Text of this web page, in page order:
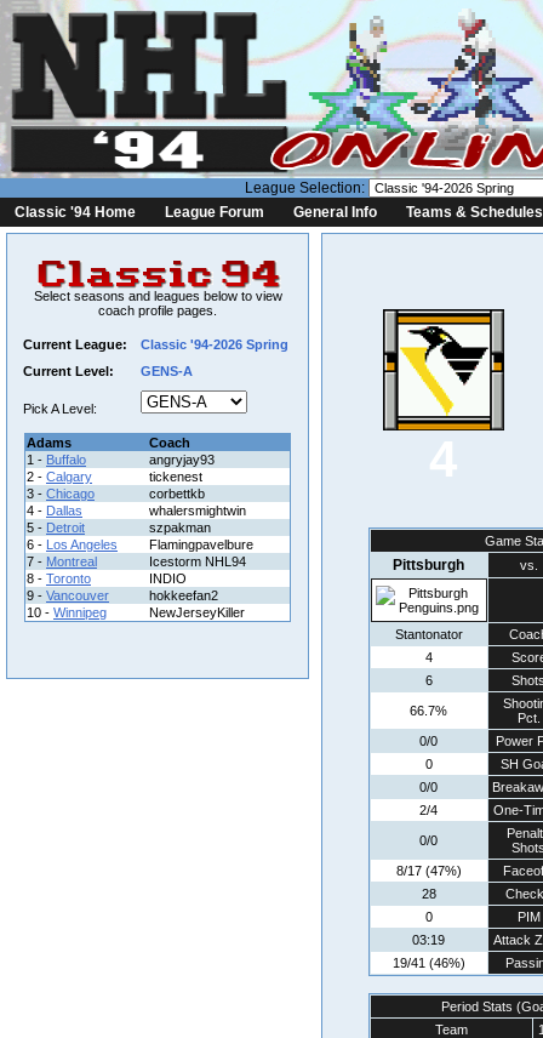
League Selection:
Classic '94 Home
League Forum General Info Teams & Schedules
Select seasons and leagues below to view
coach profile pages.
Current League:
Classic '94-2026 Spring
Current Level:
GENS-A
Pick A Level:
Adams
Coach
1 - Buffalo
angryjay93
2 - Calgary
tickenest
3 - Chicago
corbettkb
4 - Dallas
whalersmightwin
5 - Detroit
szpakman
6 - Los Angeles
Flamingpavelbure
7 - Montreal
Icestorm NHL94
8 - Toronto
INDIO
9 - Vancouver
hokkeefan2
10 - Winnipeg NewJerseyKiller
4
Game
Pittsburgh vs.
Stantonator
4
6
66.7%
Pct.
0/0
Power
0
SH
0/0
2/4
One-
0/0
8/17 (47%)
28
0
PIM
03:19
Attack
19/41 (46%)
Period Stats
Team